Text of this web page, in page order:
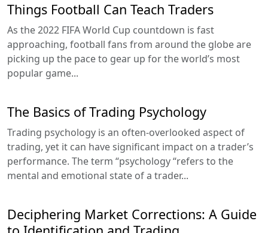
Things Football Can Teach Traders
As the 2022 FIFA World Cup countdown is fast
approaching, football fans from around the globe are
picking up the pace to gear up for the world’s most
popular game...
The Basics of Trading Psychology
Trading psychology is an often-overlooked aspect of
trading, yet it can have significant impact on a trader’s
performance. The term “psychology “refers to the
mental and emotional state of a trader...
Deciphering Market Corrections: A Guide